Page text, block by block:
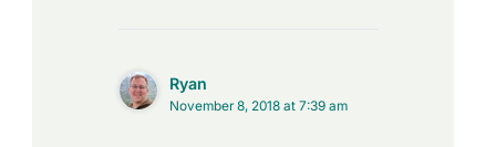
Ryan
November 8, 2018 at 7:39 am